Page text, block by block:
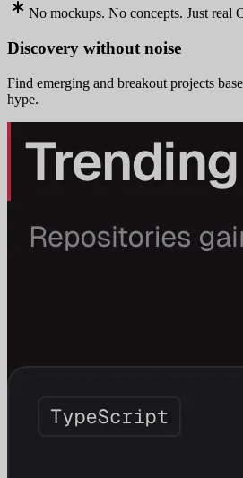
No mockups. No concepts. Just real
Discovery without noise
Find emerging and breakout projects
hype.